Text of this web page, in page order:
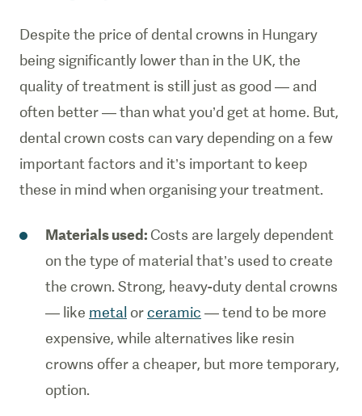
Despite the price of dental crowns in Hungary
being significantly lower than in the UK, the
quality of treatment is still just as good — and
often better — than what you’d get at home. But,
dental crown costs can vary depending on a few
important factors and it’s important to keep
these in mind when organising your treatment.
Materials used: Costs are largely dependent
on the type of material that’s used to create
the crown. Strong, heavy-duty dental crowns
— like metal orceramic — tend to be more
expensive, while alternatives like resin
crowns offer a cheaper, but more temporary,
option.